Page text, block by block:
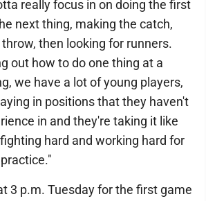
really focus in on doing the first
next thing, making the catch,
then looking for runners.
out how to do one thing at a
we have a lot of young players,
in positions that they haven't
in and they're taking it like
hard and working hard for
3 p.m. Tuesday for the first game